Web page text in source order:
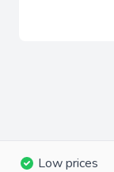
Low prices